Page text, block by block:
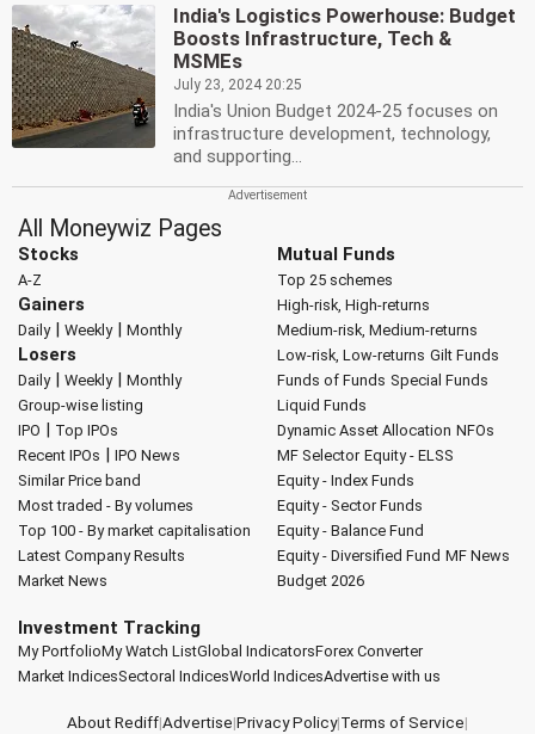
India's Logistics Powerhouse: Budget
Boosts Infrastructure, Tech &
MSMEs
July 23, 2024 20:25
India's Union Budget 2024-25 focuses on
infrastructure development, technology,
and supporting...
All Moneywiz Pages
Stocks
A-Z
Gainers
Daily| Weekly| Monthly
Losers
Daily| Weekly| Monthly
Group-wise listing
IPO | Top IPOs
Recent IPOs | IPO News
Similar Price band
Most traded - By volumes
Top 100 - By market capitalisation
Latest Company Results
Market News
Mutual Funds
Top 25 schemes
High-risk, High-returns
Medium-risk, Medium-returns
Low-risk, Low-returns Gilt Funds
Funds of Funds Special Funds
Liquid Funds
Dynamic Asset Allocation NFOs
MF Selector Equity - ELSS
Equity - Index Funds
Equity - Sector Funds
Equity - Balance Fund
Equity - Diversified Fund MF News
Budget 2026
Investment Tracking
My PortfolioMy Watch ListGlobal IndicatorsForex Converter
Market IndicesSectoral IndicesWorld IndicesAdvertise with us
About Rediff|Advertise|Privacy Policy|Terms of Service|